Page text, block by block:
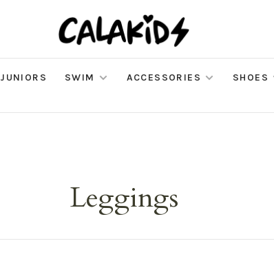
JUNIORS SWIM ACCESSORIES SHOES
Leggings